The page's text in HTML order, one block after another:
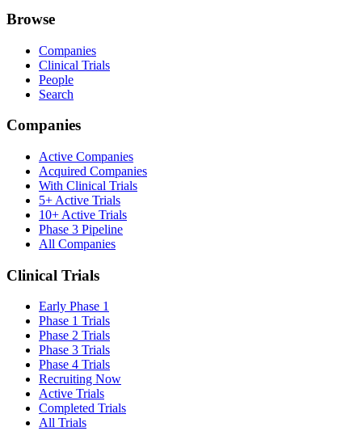
Browse
Companies
Clinical Trials
People
Search
Companies
Active Companies
Acquired Companies
With Clinical Trials
5+ Active Trials
10+ Active Trials
Phase 3 Pipeline
All Companies
Clinical Trials
Early Phase 1
Phase 1 Trials
Phase 2 Trials
Phase 3 Trials
Phase 4 Trials
Recruiting Now
Active Trials
Completed Trials
All Trials